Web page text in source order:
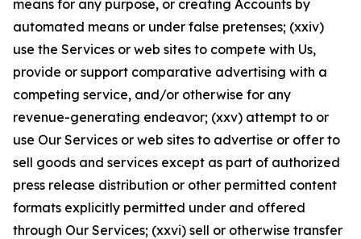
means for any purpose, or creating Accounts by
automated means or under false pretenses; (xxiv)
use the Services or web sites to compete with Us,
provide or support comparative advertising with a
competing service, and/or otherwise for any
revenue-generating endeavor; (xxv) attempt to or
use Our Services or web sites to advertise or offer to
sell goods and services except as part of authorized
press release distribution or other permitted content
formats explicitly permitted under and offered
through Our Services; (xxvi) sell or otherwise transfer